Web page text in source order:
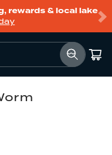
rewards & local lake